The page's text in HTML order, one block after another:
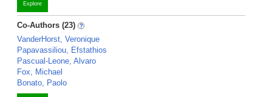
Explore
Co-Authors (23)
VanderHorst, Veronique
Papavassiliou, Efstathios
Pascual-Leone, Alvaro
Fox, Michael
Bonato, Paolo